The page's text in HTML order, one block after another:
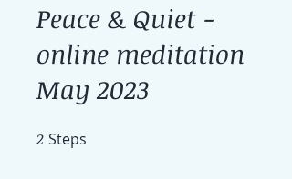
Peace & Quiet -
online meditation
May 2023
2 Steps